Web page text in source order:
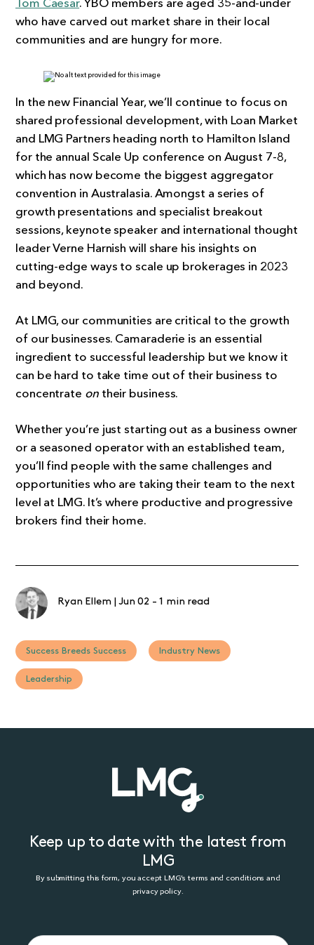
Tom Caesar. YBO members are aged 35-and-under
who have carved out market share in their local
communities and are hungry for more.
In the new Financial Year, we’ll continue to focus on
shared professional development, with Loan Market
and LMG Partners heading north to Hamilton Island
for the annual Scale Up conference on August 7-8,
which has now become the biggest aggregator
convention in Australasia. Amongst a series of
growth presentations and specialist breakout
sessions, keynote speaker and international thought
leader Verne Harnish will share his insights on
cutting-edge ways to scale up brokerages in 2023
and beyond.
At LMG, our communities are critical to the growth
of our businesses. Camaraderie is an essential
ingredient to successful leadership but we know it
can be hard to take time out of their business to
concentrate on their business.
Whether you’re just starting out as a business owner
or a seasoned operator with an established team,
you’ll find people with the same challenges and
opportunities who are taking their team to the next
level at LMG. It’s where productive and progressive
brokers find their home.
Ryan Ellem Jun 02 - 1 min read
Success Breeds Success Industry News
Leadership
Keep up to date with the latest from
LMG
By submitting this form, you accept LMG’s terms and conditions and
privacy policy.